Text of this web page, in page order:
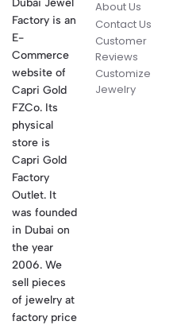
Factory is an
E-
Commerce
website of
Capri Gold
FZCo. Its
physical
store is
Capri Gold
Factory
Outlet. It
was founded
in Dubai on
the year
2006. We
sell pieces
of jewelry at
factory price
About Us
Contact Us
Customer
Reviews
Customize
Jewelry